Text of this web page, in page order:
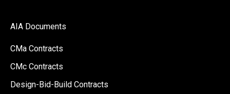
AIA Documents
CMa Contracts
CMc Contracts
Design-Bid-Build Contracts